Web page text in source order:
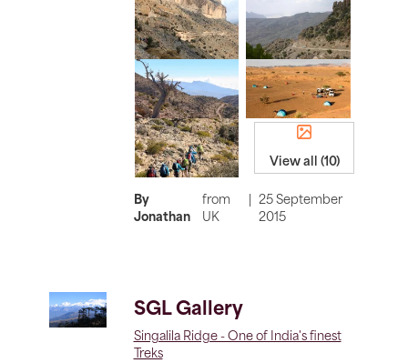
View all (10)
By
Jonathan
from
UK
25 September
2015
SGL Gallery
Singalila Ridge - One of India's finest
Treks